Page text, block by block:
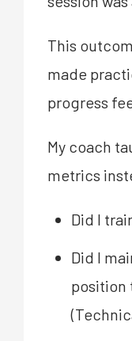
This
made
progress
My coach
metrics
Did I
Did I
position